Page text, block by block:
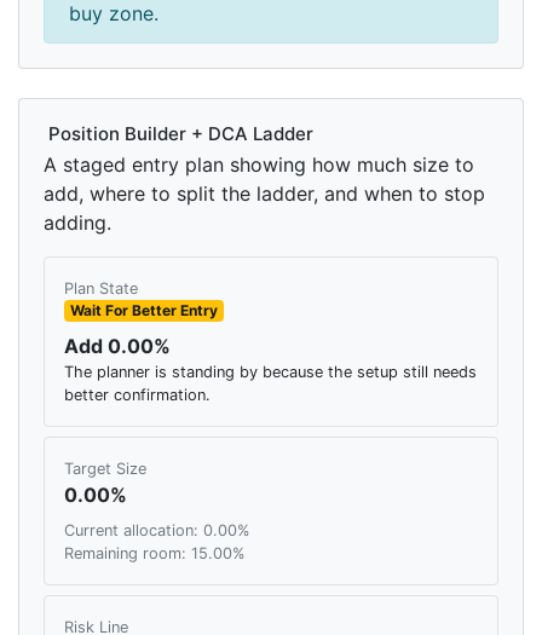
buy zone.
Position Builder + DCA Ladder
A staged entry plan showing how much size to
add, where to split the ladder, and when to stop
adding.
Plan State
Wait For Better Entry
Add 0.00%
The planner is standing by because the setup still needs
better confirmation.
Target Size
0.00%
Current allocation: 0.00%
Remaining room: 15.00%
Risk Line